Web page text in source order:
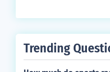
Trending